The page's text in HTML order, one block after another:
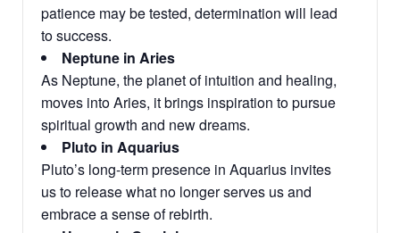
patience may be tested, determination will lead
to success.
Neptune in Aries
As Neptune, the planet of intuition and healing,
moves into Aries, it brings inspiration to pursue
spiritual growth and new dreams.
Pluto in Aquarius
Pluto’s long-term presence in Aquarius invites
us to release what no longer serves us and
embrace a sense of rebirth.